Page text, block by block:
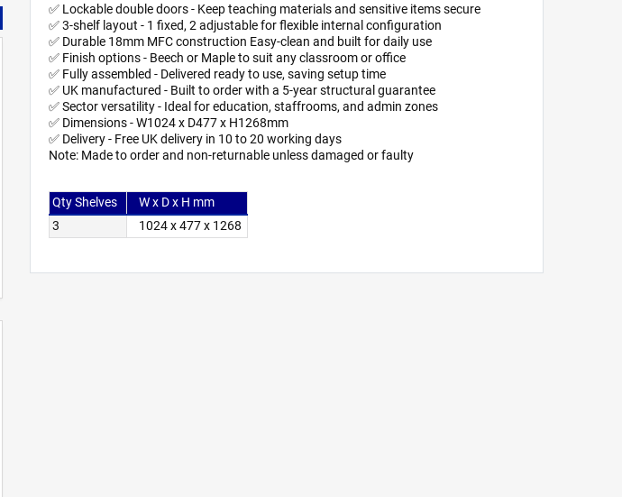
✅ Lockable double doors - Keep teaching materials and sensitive items secure
✅ 3-shelf layout - 1 fixed, 2 adjustable for flexible internal configuration
✅ Durable 18mm MFC construction Easy-clean and built for daily use
✅ Finish options - Beech or Maple to suit any classroom or office
✅ Fully assembled - Delivered ready to use, saving setup time
✅ UK manufactured - Built to order with a 5-year structural guarantee
✅ Sector versatility - Ideal for education, staffrooms, and admin zones
✅ Dimensions - W1024 x D477 x H1268mm
✅ Delivery - Free UK delivery in 10 to 20 working days
Note: Made to order and non-returnable unless damaged or faulty
Qty Shelves
W x D x H mm
3
1024 x 477 x 1268